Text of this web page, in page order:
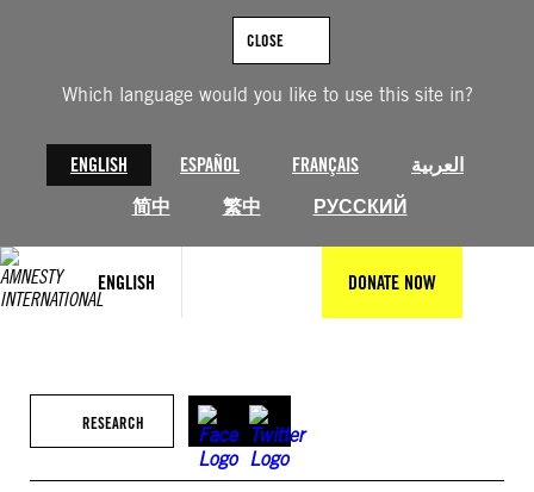
Which language would you like to use this site in?
ENGLISH ESPAÑOL FRANÇAIS
العربية
简中
繁中 РУССКИЙ
CLOSE
ENGLISH DONATE NOW
RESEARCH